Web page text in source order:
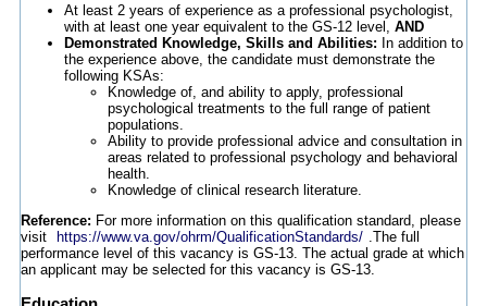
At least 2 years of experience as a professional psychologist,
with at least one year equivalent to the GS-12 level, AND
Demonstrated Knowledge, Skills and Abilities: In addition to
the experience above, the candidate must demonstrate the
following KSAs:
Knowledge of, and ability to apply, professional
psychological treatments to the full range of patient
populations.
Ability to provide professional advice and consultation in
areas related to professional psychology and behavioral
health.
Knowledge of clinical research literature.
Reference: For more information on this qualification standard, please
visit
https://www.va.gov/ohrm/QualificationStandards/
.The full
performance level of this vacancy is GS-13. The actual grade at which
an applicant may be selected for this vacancy is GS-13.